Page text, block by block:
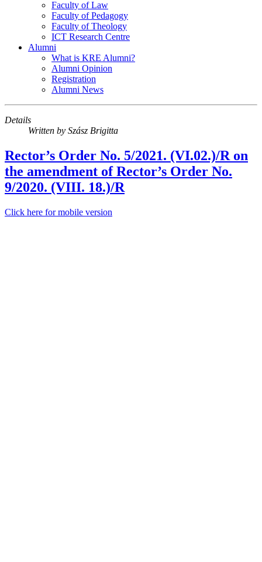
Faculty of Law
Faculty of Pedagogy
Faculty of Theology
ICT Research Centre
Alumni
What is KRE Alumni?
Alumni Opinion
Registration
Alumni News
Details
Written by Szász Brigitta
Rector’s Order No. 5/2021. (VI.02.)/R on
the amendment of Rector’s Order No.
9/2020. (VIII. 18.)/R
Click here for mobile version